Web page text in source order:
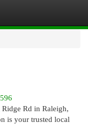
Rd in Raleigh,
is your trusted local